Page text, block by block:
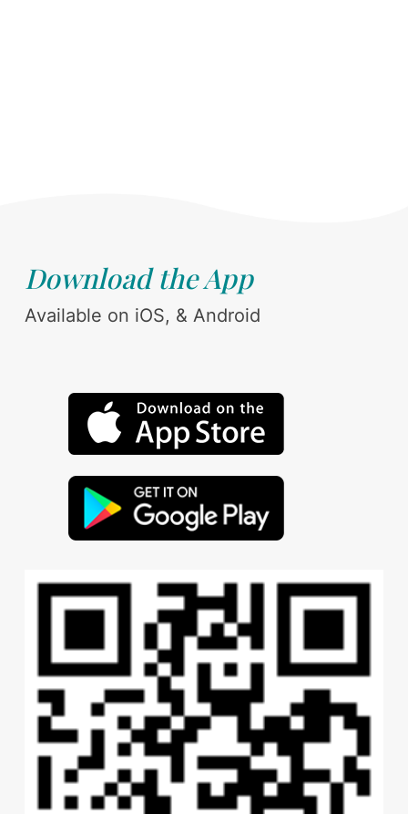
Download the App
Available on iOS, & Android